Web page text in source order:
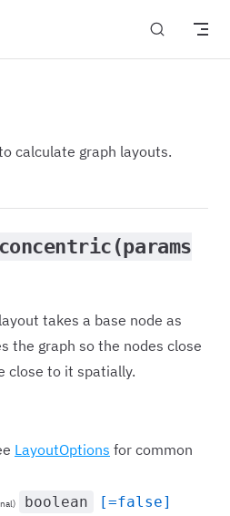
calculate graph layouts.
takes a base node as
the graph so the nodes close
close to it spatially.
LayoutOptions for common
boolean [=false]